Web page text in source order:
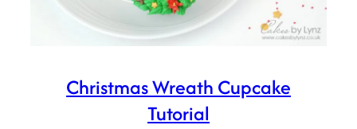
Christmas Wreath Cupcake
Tutorial